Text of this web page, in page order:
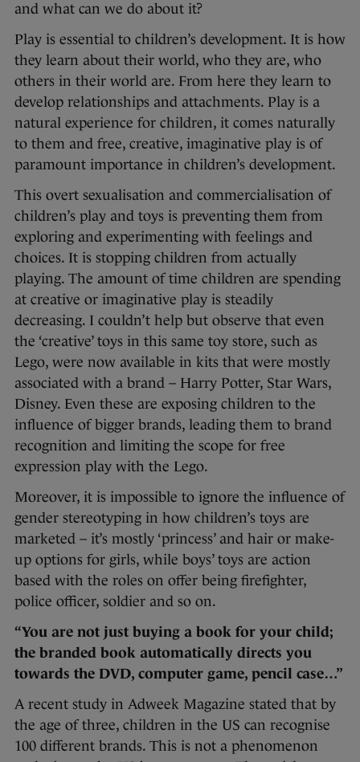
and what can we do about it?
Play is essential to children’s development. It is how
they learn about their world, who they are, who
others in their world are. From here they learn to
develop relationships and attachments. Play is a
natural experience for children, it comes naturally
to them and free, creative, imaginative play is of
paramount importance in children’s development.
This overt sexualisation and commercialisation of
children’s play and toys is preventing them from
exploring and experimenting with feelings and
choices. It is stopping children from actually
playing. The amount of time children are spending
at creative or imaginative play is steadily
decreasing. I couldn’t help but observe that even
the ‘creative’ toys in this same toy store, such as
Lego, were now available in kits that were mostly
associated with a brand – Harry Potter, Star Wars,
Disney. Even these are exposing children to the
influence of bigger brands, leading them to brand
recognition and limiting the scope for free
expression play with the Lego.
Moreover, it is impossible to ignore the influence of
gender stereotyping in how children’s toys are
marketed – it’s mostly ‘princess’ and hair or make-
up options for girls, while boys’ toys are action
based with the roles on offer being firefighter,
police officer, soldier and so on.
“You are not just buying a book for your child;
the branded book automatically directs you
towards the DVD, computer game, pencil case…”
A recent study in Adweek Magazine stated that by
the age of three, children in the US can recognise
100 different brands. This is not a phenomenon